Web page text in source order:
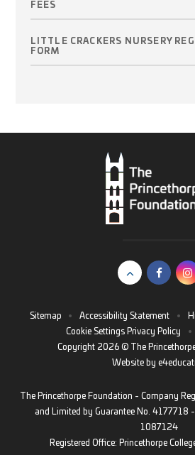
FEES
LITTLE CRACKERS NURSERY
FORM
Sitemap • Accessibility Statement •
Cookie Settings Privacy Policy •
Copyright 2026 © The
Website by
The Princethorpe Foundation - Company
and Limited by Guarantee No. 4177718 -
1087124
Registered Office: Princethorpe